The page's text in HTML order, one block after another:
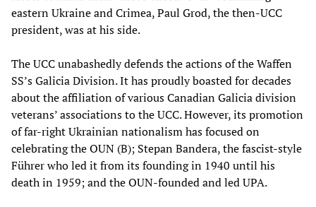
eastern Ukraine and Crimea, Paul Grod, the then-UCC
president, was at his side.
The UCC unabashedly defends the actions of the Waffen
SS’s Galicia Division. It has proudly boasted for decades
about the affiliation of various Canadian Galicia division
veterans’ associations to the UCC. However, its promotion
of far-right Ukrainian nationalism has focused on
celebrating the OUN (B); Stepan Bandera, the fascist-style
Führer who led it from its founding in 1940 until his
death in 1959; and the OUN-founded and led UPA.